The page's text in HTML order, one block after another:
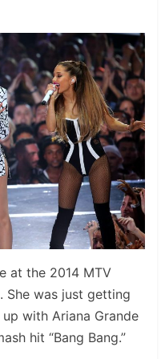
at the 2014 MTV
was just getting
with Ariana Grande
hit “Bang Bang.”